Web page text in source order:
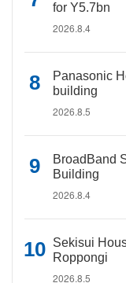
for Y5.7bn
2026.8.4
Panasonic
building
2026.8.5
BroadBand
Building
2026.8.4
Sekisui
Roppongi
2026.8.5